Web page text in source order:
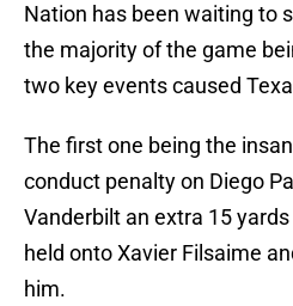
Nation has been waiting to
the majority of the game
two key events caused
The first one being the
conduct penalty on Diego
Vanderbilt an extra 15
held onto Xavier Filsaime
him.